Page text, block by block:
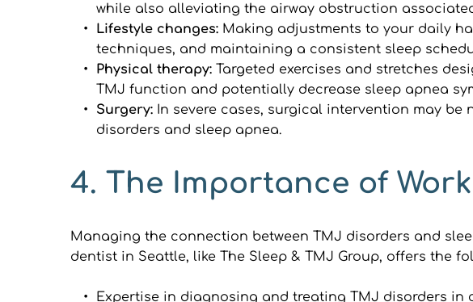
while also alleviating the airway obstruction
Lifestyle changes: Making adjustments to your daily
techniques, and maintaining a consistent sleep
Physical therapy: Targeted exercises and stretches
TMJ function and potentially decrease sleep apnea
Surgery: In severe cases, surgical intervention may
disorders and sleep apnea.
4. The Importance of
Managing the connection between TMJ disorders and
dentist in Seattle, like The Sleep & TMJ Group, offers the
Expertise in diagnosing and treating TMJ disorders in